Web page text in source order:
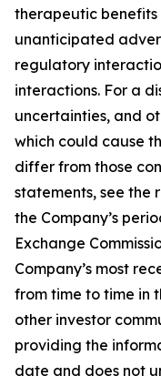
therapeutic
unanticipated
regulatory
interactions. For a
uncertainties, and
which could cause
differ from those
statements, see the
the Company’s
Exchange
Company’s most
from time to time in
other investor
providing the
date and does not